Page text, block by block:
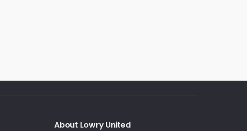
About Lowry United